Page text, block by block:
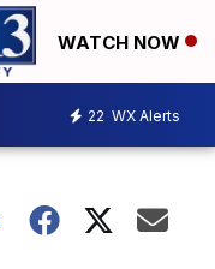
WATCH NOW
22 WX Alerts